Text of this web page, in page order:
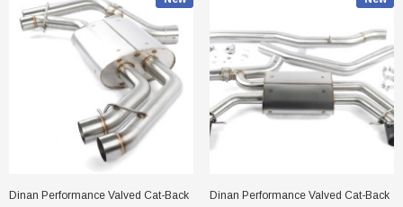
Dinan Performance Valved Cat-Back
Dinan Performance Valved Cat-Back